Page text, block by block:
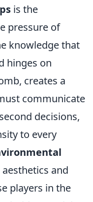
is the
pressure of
knowledge that
hinges on
creates a
communicate
decisions,
to every
and
players in the